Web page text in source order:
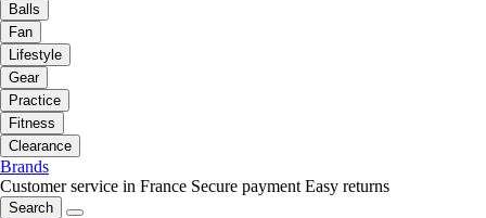
Balls
Fan
Lifestyle
Gear
Practice
Fitness
Clearance
Brands
Customer service in France Secure payment Easy returns
Search